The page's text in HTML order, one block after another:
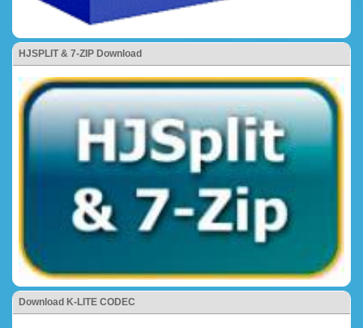
HJSPLIT & 7-ZIP Download
Download K-LITE CODEC